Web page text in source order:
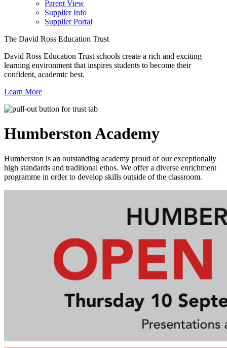
Parent View
Supplier Info
Supplier Portal
The David Ross Education Trust
David Ross Education Trust schools create a rich and exciting
learning environment that inspires students to become their
confident, academic best.
Learn More
HumberstonAcademy
Humberston is an outstanding academy proud of our exceptionally
high standards and traditional ethos. We offer a diverse enrichment
programme in order to develop skills outside of the classroom.